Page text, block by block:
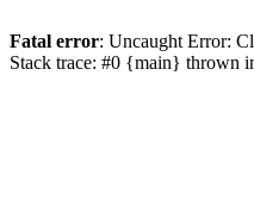
Fatal error: Uncaught Error:
Stack trace: #0 {main} thrown